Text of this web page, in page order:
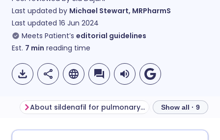
Last updated by Michael Stewart, MRPharmS
Last updated 16 Jun 2024
Meets Patient’s editorial guidelines
Est. 7 min reading time
About sildenafil for pulmonary arterial hypertension Before taking
Show all · 9